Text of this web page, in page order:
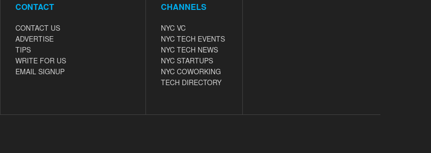
CONTACT
CONTACT US
ADVERTISE
TIPS
WRITE FOR US
EMAIL SIGNUP
CHANNELS
NYC VC
NYC TECH EVENTS
NYC TECH NEWS
NYC STARTUPS
NYC COWORKING
TECH DIRECTORY